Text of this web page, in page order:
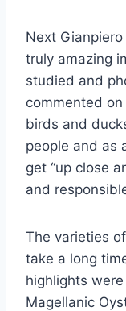
Next
truly amazing
studied and
commented
birds and
people and as
get “up close
and
The varieties
take a long
highlights
Magellanic